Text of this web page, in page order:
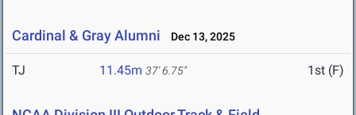
Cardinal & Gray Alumni Dec 13, 2025
TJ 11.45m 37' 6.75" 1st (F)